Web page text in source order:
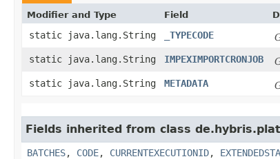
Modifier and Type Field
static java.lang.String _TYPECODE
static java.lang.String
IMPEXIMPORTCRONJOB
static java.lang.String
METADATA
Fields inherited from class
BATCHES, CODE, CURRENTEXECUTIONID,